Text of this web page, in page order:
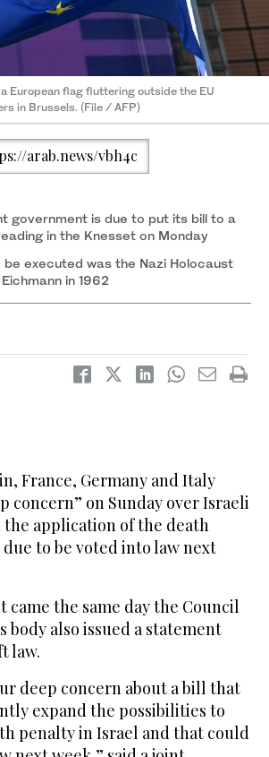
European flag fluttering outside the EU
in Brussels. (File / AFP)
arab.news/vbh4c
government is due to put its bill to a
in the Knesset on Monday
executed was the Nazi Holocaust
in 1962
France, Germany and Italy
concern” on Sunday over Israeli
application of the death
to be voted into law next
came the same day the Council
body also issued a statement
law.
deep concern about a bill that
expand the possibilities to
penalty in Israel and that could